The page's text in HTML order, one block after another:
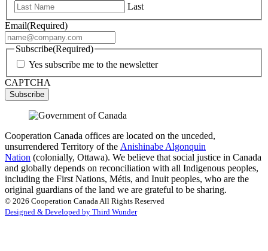
Last
Email(Required)
Subscribe(Required)
Yes subscribe me to the newsletter
CAPTCHA
Cooperation Canada offices are located on the unceded,
unsurrendered Territory of the Anishinabe Algonquin
Nation (colonially, Ottawa). We believe that social justice in Canada
and globally depends on reconciliation with all Indigenous peoples,
including the First Nations, Métis, and Inuit peoples, who are the
original guardians of the land we are grateful to be sharing.
© 2026 Cooperation Canada All Rights Reserved
Designed & Developed by Third Wunder